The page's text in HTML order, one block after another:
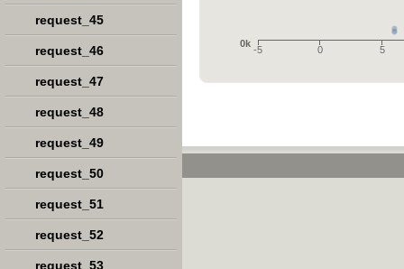
-5 0 5
0k
request_45
request_46
request_47
request_48
request_49
request_50
request_51
request_52
request_53